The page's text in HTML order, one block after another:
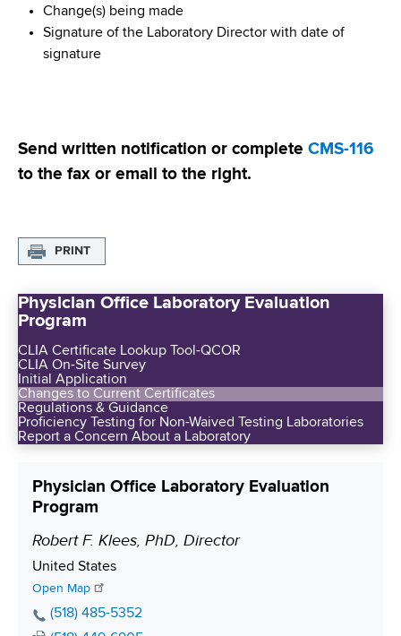
Change(s) being made
Signature of the Laboratory Director with date of
signature
Send written notification or complete CMS-116
to the fax or email to the right.
PRINT
Physician Office Laboratory Evaluation
Program
CLIA Certificate Lookup Tool-QCOR
CLIA On-Site Survey
Initial Application
Changes to Current Certificates
Regulations & Guidance
Proficiency Testing for Non-Waived Testing Laboratories
Report a Concern About a Laboratory
Physician Office Laboratory Evaluation
Program
P
o
s
i
Robert F. Klees, PhD, Director
S
h
i
p
United States
Open Map
P
(518) 485-5352